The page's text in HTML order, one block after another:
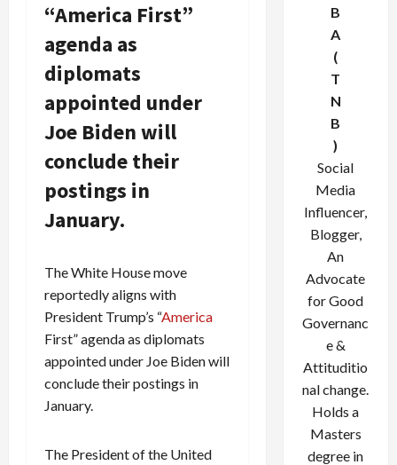
“America First”
agenda as
diplomats
appointed under
Joe Biden will
conclude their
postings in
January.
The White House move
reportedly aligns with
President Trump’s “America
First” agenda as diplomats
appointed under Joe Biden will
conclude their postings in
January.
The President of the United
B
A
(
T
N
B
)
Social
Media
Influencer,
Blogger,
An
Advocate
for Good
Governanc
e &
Attituditio
nal change.
Holds a
Masters
degree in